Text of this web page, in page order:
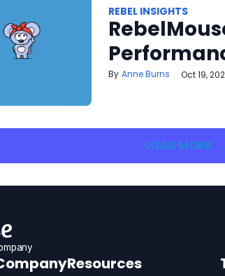
REBEL INSIGHTS
Anne Burns Oct 19,
LOAD MORE
Resources